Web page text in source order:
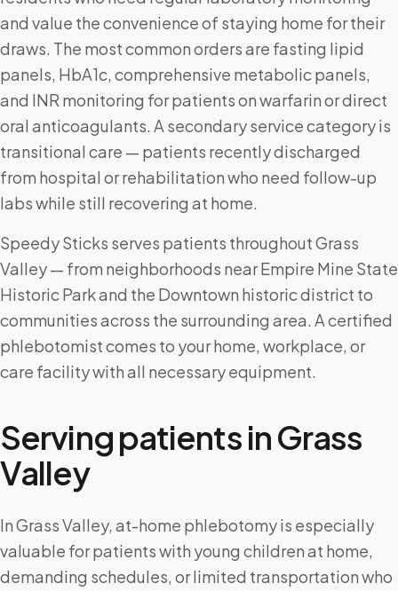
and value the convenience of staying home for their
draws. The most common orders are fasting lipid
panels, HbA1c, comprehensive metabolic panels,
and INR monitoring for patients on warfarin or direct
oral anticoagulants. A secondary service category is
transitional care — patients recently discharged
from hospital or rehabilitation who need follow-up
labs while still recovering at home.
Speedy Sticks serves patients throughout Grass
Valley — from neighborhoods near Empire Mine State
Historic Park and the Downtown historic district to
communities across the surrounding area. A certified
phlebotomist comes to your home, workplace, or
care facility with all necessary equipment.
Serving patients inGrass
Valley
In Grass Valley, at-home phlebotomy is especially
valuable for patients with young children at home,
demanding schedules, or limited transportation who